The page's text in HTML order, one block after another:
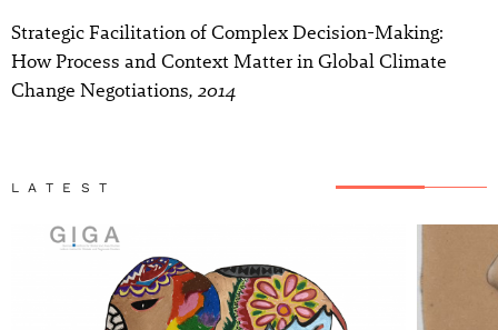
Strategic Facilitation of Complex Decision-Making:
How Process and Context Matter in Global Climate
Change Negotiations, 2014
LATEST